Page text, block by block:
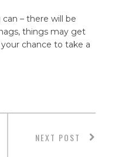
can – there will be
things may get
chance to take a
NEXT POST